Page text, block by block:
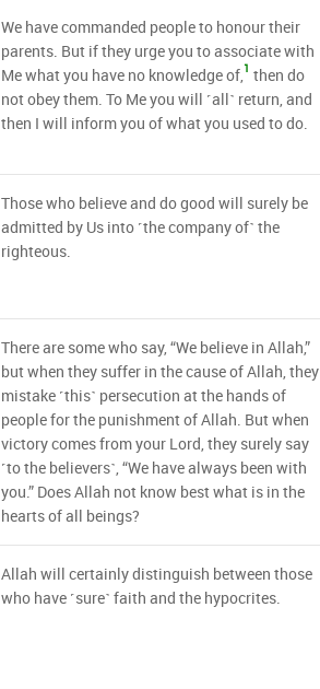
We have commanded people to honour their
parents. But if they urge you to associate with
Me what you have no knowledge of,1 then do
not obey them. To Me you will ˹all˺ return, and
then I will inform you of what you used to do.
Those who believe and do good will surely be
admitted by Us into ˹the company of˺ the
righteous.
There are some who say, “We believe in Allah,”
but when they suffer in the cause of Allah, they
mistake ˹this˺ persecution at the hands of
people for the punishment of Allah. But when
victory comes from your Lord, they surely say
˹to the believers˺, “We have always been with
you.” Does Allah not know best what is in the
hearts of all beings?
Allah will certainly distinguish between those
who have ˹sure˺ faith and the hypocrites.